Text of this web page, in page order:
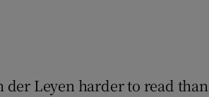
Leyen harder to read than